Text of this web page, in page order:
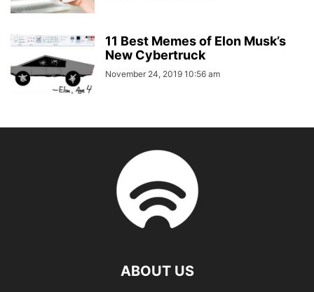
11 Best Memes of Elon Musk’s
New Cybertruck
November 24, 2019 10:56 am
ABOUT US